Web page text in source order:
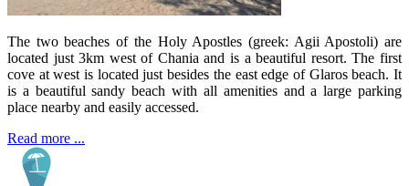
The two beaches of the Holy Apostles (greek: Agii Apostoli) are
located just 3km west of Chania and is a beautiful resort. The first
cove at west is located just besides the east edge of Glaros beach. It
is a beautiful sandy beach with all amenities and a large parking
place nearby and easily accessed.
Read more ...